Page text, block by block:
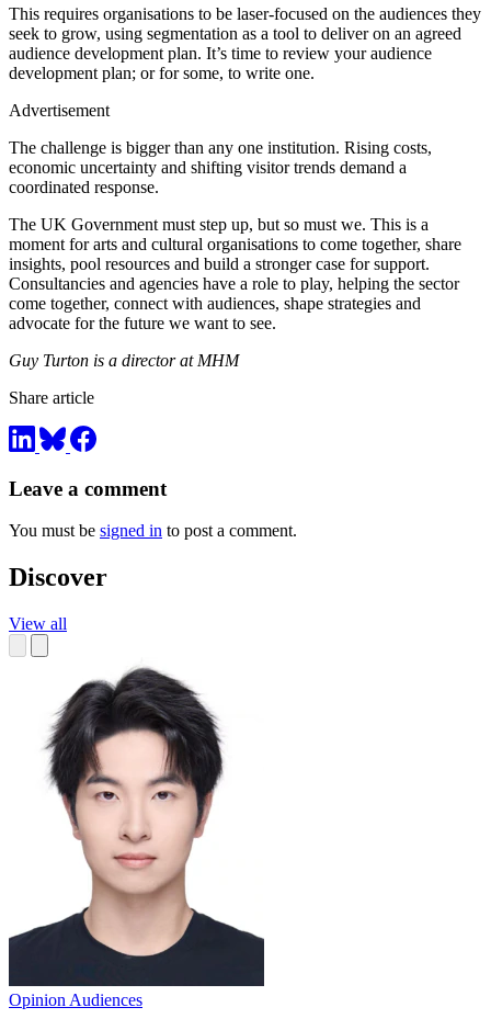
This requires organisations to be laser-focused on the audiences they
seek to grow, using segmentation as a tool to deliver on an agreed
audience development plan. It’s time to review your audience
development plan; or for some, to write one.
Advertisement
The challenge is bigger than any one institution. Rising costs,
economic uncertainty and shifting visitor trends demand a
coordinated response.
The UK Government must step up, but so must we. This is a
moment for arts and cultural organisations to come together, share
insights, pool resources and build a stronger case for support.
Consultancies and agencies have a role to play, helping the sector
come together, connect with audiences, shape strategies and
advocate for the future we want to see.
Guy Turton is a director at MHM
Share article
Leave a comment
You must be signed in to post a comment.
Discover
View all
Opinion Audiences